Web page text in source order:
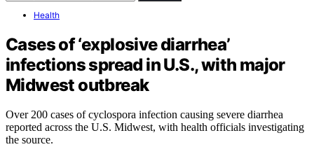
Health
Cases of ‘explosive diarrhea’
infections spread in U.S., with major
Midwest outbreak
Over 200 cases of cyclospora infection causing severe diarrhea
reported across the U.S. Midwest, with health officials investigating
the source.